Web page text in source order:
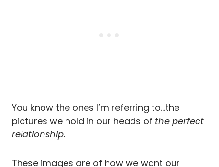
You know the ones I’m referring to…the
pictures we hold in our heads of the perfect
relationship.
These images are of how we want our